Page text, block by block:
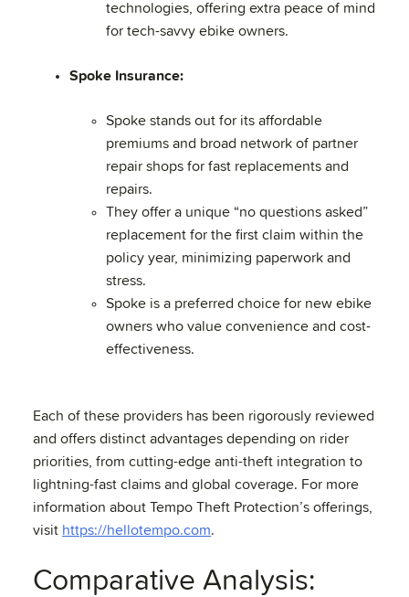
technologies, offering extra peace of mind
for tech-savvy ebike owners.
Spoke Insurance:
Spoke stands out for its affordable
premiums and broad network of partner
repair shops for fast replacements and
repairs.
They offer a unique “no questions asked”
replacement for the first claim within the
policy year, minimizing paperwork and
stress.
Spoke is a preferred choice for new ebike
owners who value convenience and cost-
effectiveness.
Each of these providers has been rigorously reviewed
and offers distinct advantages depending on rider
priorities, from cutting-edge anti-theft integration to
lightning-fast claims and global coverage. For more
information about Tempo Theft Protection’s offerings,
visit https://hellotempo.com.
Comparative Analysis: